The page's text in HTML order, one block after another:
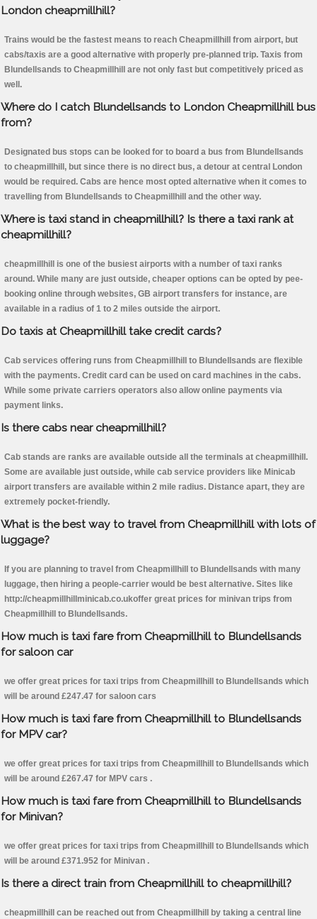
London cheapmillhill?
Trains would be the fastest means to reach Cheapmillhill from airport, but
cabs/taxis are a good alternative with properly pre-planned trip. Taxis from
Blundellsands to Cheapmillhill are not only fast but competitively priced as
well.
Where do I catch Blundellsands to London Cheapmillhill bus
from?
Designated bus stops can be looked for to board a bus from Blundellsands
to cheapmillhill, but since there is no direct bus, a detour at central London
would be required. Cabs are hence most opted alternative when it comes to
travelling from Blundellsands to Cheapmillhill and the other way.
Where is taxi stand in cheapmillhill? Is there a taxi rank at
cheapmillhill?
cheapmillhill is one of the busiest airports with a number of taxi ranks
around. While many are just outside, cheaper options can be opted by pee-
booking online through websites, GB airport transfers for instance, are
available in a radius of 1 to 2 miles outside the airport.
Do taxis at Cheapmillhill take credit cards?
Cab services offering runs from Cheapmillhill to Blundellsands are flexible
with the payments. Credit card can be used on card machines in the cabs.
While some private carriers operators also allow online payments via
payment links.
Is there cabs near cheapmillhill?
Cab stands are ranks are available outside all the terminals at cheapmillhill.
Some are available just outside, while cab service providers like Minicab
airport transfers are available within 2 mile radius. Distance apart, they are
extremely pocket-friendly.
What is the best way to travel from Cheapmillhill with lots of
luggage?
If you are planning to travel from Cheapmillhill to Blundellsands with many
luggage, then hiring a people-carrier would be best alternative. Sites like
http://cheapmillhillminicab.co.ukoffer great prices for minivan trips from
Cheapmillhill to Blundellsands.
How much is taxi fare from Cheapmillhill to Blundellsands
for saloon car
we offer great prices for taxi trips from Cheapmillhill to Blundellsands which
will be around £247.47 for saloon cars
How much is taxi fare from Cheapmillhill to Blundellsands
for MPV car?
we offer great prices for taxi trips from Cheapmillhill to Blundellsands which
will be around £267.47 for MPV cars .
How much is taxi fare from Cheapmillhill to Blundellsands
for Minivan?
we offer great prices for taxi trips from Cheapmillhill to Blundellsands which
will be around £371.952 for Minivan .
Is there a direct train from Cheapmillhill to cheapmillhill?
cheapmillhill can be reached out from Cheapmillhill by taking a central line